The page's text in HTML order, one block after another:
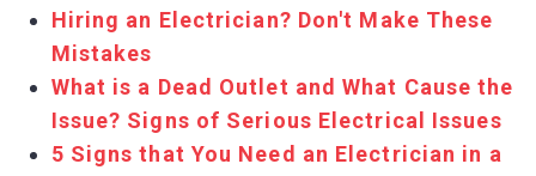
Hiring an Electrician? Don't Make These
Mistakes
What is a Dead Outlet and What Cause the
Issue? Signs of Serious Electrical Issues
5 Signs that You Need an Electrician in a